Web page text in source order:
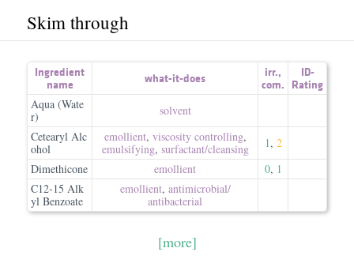
Skim through
Ingredient
name
what-it-does irr.,
com.
ID-
Rating
Aqua (Wate
r)
solvent
Cetearyl Alc
ohol
emollient, viscosity controlling,
emulsifying, surfactant/​cleansing 1, 2
Dimethicone
emollient 0, 1
C12-15 Alk
yl Benzoate
emollient, antimicrobial/​
antibacterial
[more]